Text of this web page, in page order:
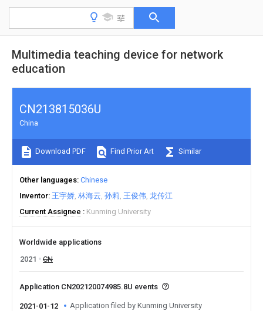
Multimedia teaching device for network
education
CN213815036U
China
Download PDF Find Prior Art Similar
Other languages Chinese
Inventor 王宇娇 林海云 孙莉 王俊伟 龙传江
Current Assignee
Kunming University
Worldwide applications
2021
CN
Application CN202120074985.8U events
2021-01-12 Application filed by Kunming University